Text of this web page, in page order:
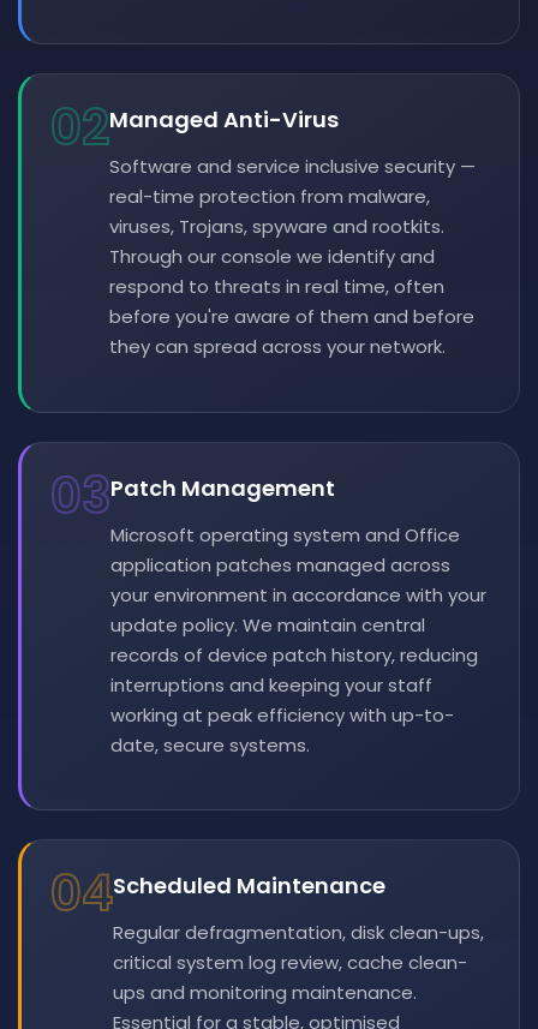
02Managed Anti-Virus
Software and service inclusive security —
real-time protection from malware,
viruses, Trojans, spyware and rootkits.
Through our console we identify and
respond to threats in real time, often
before you're aware of them and before
they can spread across your network.
03Patch Management
Microsoft operating system and Office
application patches managed across
your environment in accordance with your
update policy. We maintain central
records of device patch history, reducing
interruptions and keeping your staff
working at peak efficiency with up-to-
date, secure systems.
04Scheduled Maintenance
Regular defragmentation, disk clean-ups,
critical system log review, cache clean-
ups and monitoring maintenance.
Essential for a stable, optimised